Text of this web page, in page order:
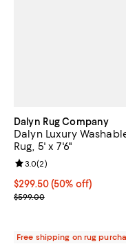
Dalyn Rug Company
Dalyn Luxury
Rug, 5' x 7'6"
Current price $299.50;
$299.50(50% off)
Previous price $599.00
$599.00
Review rating: 3.0 out of
3.0(2)
Free shipping on rug